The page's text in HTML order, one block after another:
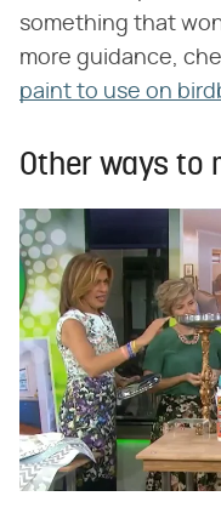
something that
more guidance,
paint to use on
Other ways to